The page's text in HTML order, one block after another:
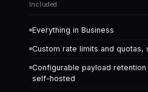
Included
Everything in Business
Custom rate limits and
Configurable payload
self-hosted